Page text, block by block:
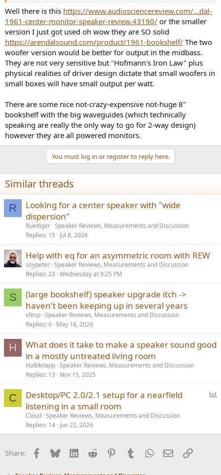
Well there is this https://www.audiosciencereview.com/...dal-
1961-center-monitor-speaker-review.43190/ or the smaller
version I just got used oh wow they are SO solid
https://arendalsound.com/product/1961-bookshelf/ The two
woofer version would be better for output in the midbass.
They are not very sensitive but "Hofmann's Iron Law" plus
physical realities of driver design dictate that small woofers in
small boxes will have small output per watt.
There are some nice not-crazy-expensive not-huge 8"
bookshelf with the big waveguides (which technically
speaking are really the only way to go for 2-way design)
however they are all powered monitors.
You must log in or register to reply here.
Similar threads
R
Looking for a center speaker with "wide
dispersion"
Ruediger Speaker Reviews, Measurements and Discussion
Replies 15 Jul 8, 2026
Help with eq for an asymmetric room with REW
soypeter Speaker Reviews, Measurements and Discussion
Replies 23 Wednesday at 9:25 PM
S
(large bookshelf) speaker upgrade itch ->
haven't been keeping up in several years
sfesp Speaker Reviews, Measurements and Discussion
Replies 6 May 16, 2026
H
What does it take to make a speaker sound good
in a mostly untreated living room
Halbknapp Speaker Reviews, Measurements and Discussion
Replies 13 Nov 15, 2025
C
Desktop/PC 2.0/2.1 setup for a nearfield
listening in a small room
Cloud Speaker Reviews, Measurements and Discussion
Replies 14 Jun 22, 2026
Share: Facebook
BlueskyLinkedInReddit PinterestTumblrWhatsApp
EmailLink